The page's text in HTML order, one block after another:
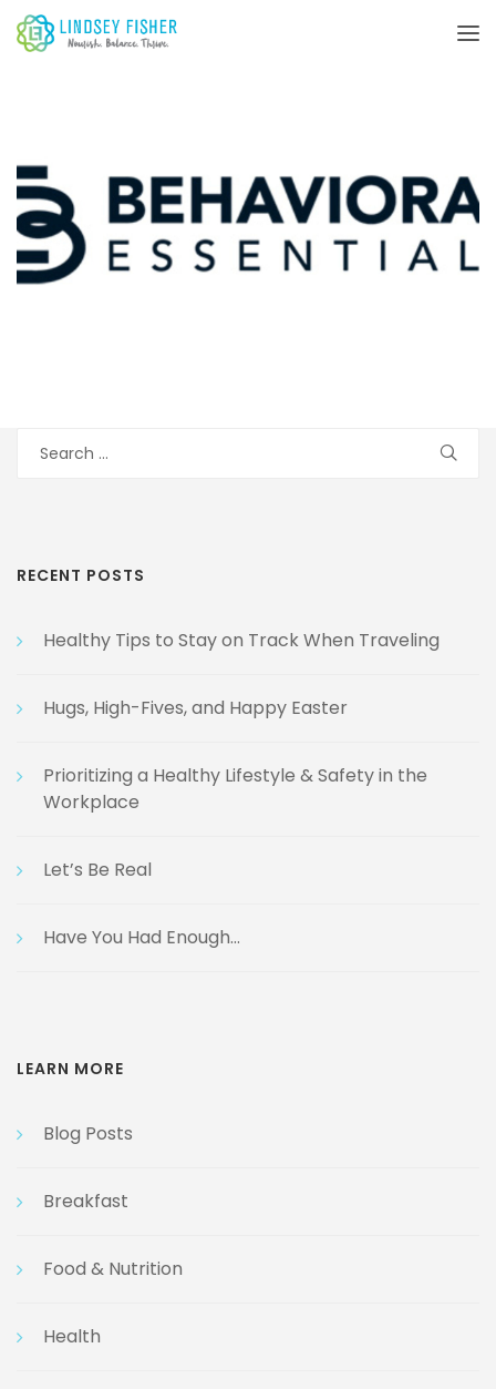
for:
RECENT POSTS
Healthy Tips to Stay on Track When Traveling
Hugs, High-Fives, and Happy Easter
Prioritizing a Healthy Lifestyle & Safety in the
Workplace
Let’s Be Real
Have You Had Enough…
LEARN MORE
Blog Posts
Breakfast
Food & Nutrition
Health